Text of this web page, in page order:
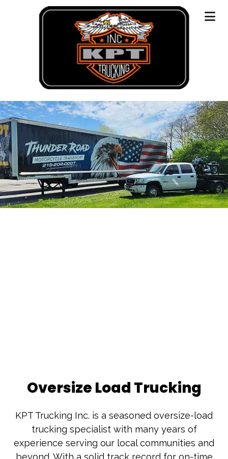
Oversize Load Trucking
KPT Trucking Inc. is a seasoned oversize-load
trucking specialist with many years of
experience serving our local communities and
beyond. With a solid track record for on-time